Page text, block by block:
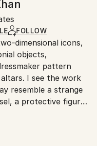
protection of
are responsible
Art’s
FOLLOW
dimensional icons,
objects,
pattern
I see the work
resemble a strange
a protective figure,
an asymmetrical
the process of